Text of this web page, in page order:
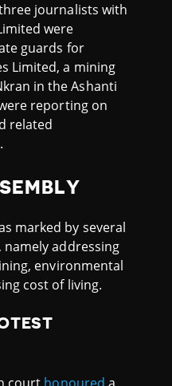
journalists with
were
guards for
Limited, a mining
in the Ashanti
reporting on
related
marked by several
addressing
environmental
cost of living.